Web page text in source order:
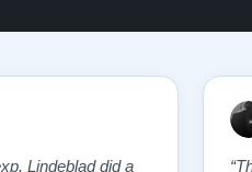
Lindeblad did a